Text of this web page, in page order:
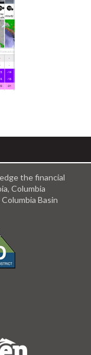
the financial
Columbia
Basin